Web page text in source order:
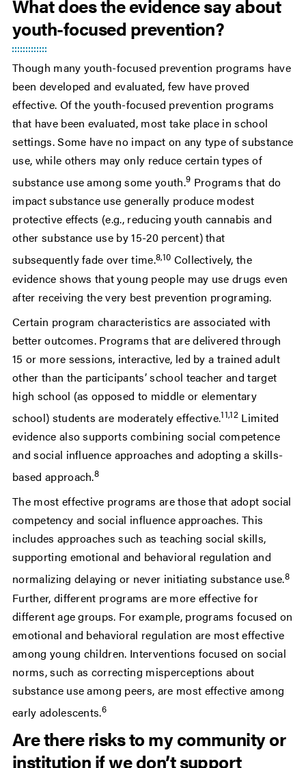
What does the evidence say about
youth-focused prevention?
Though many youth-focused prevention programs have
been developed and evaluated, few have proved
effective. Of the youth-focused prevention programs
that have been evaluated, most take place in school
settings. Some have no impact on any type of substance
use, while others may only reduce certain types of
substance use among some youth.9 Programs that do
impact substance use generally produce modest
protective effects (e.g., reducing youth cannabis and
other substance use by 15-20 percent) that
subsequently fade over time.8,10 Collectively, the
evidence shows that young people may use drugs even
after receiving the very best prevention programing.
Certain program characteristics are associated with
better outcomes. Programs that are delivered through
15 or more sessions, interactive, led by a trained adult
other than the participants’ school teacher and target
high school (as opposed to middle or elementary
school) students are moderately effective.11,12 Limited
evidence also supports combining social competence
and social influence approaches and adopting a skills-
based approach.8
The most effective programs are those that adopt social
competency and social influence approaches. This
includes approaches such as teaching social skills,
supporting emotional and behavioral regulation and
normalizing delaying or never initiating substance use.8
Further, different programs are more effective for
different age groups. For example, programs focused on
emotional and behavioral regulation are most effective
among young children. Interventions focused on social
norms, such as correcting misperceptions about
substance use among peers, are most effective among
early adolescents.6
Are there risks to my community or
institution if we don’t support